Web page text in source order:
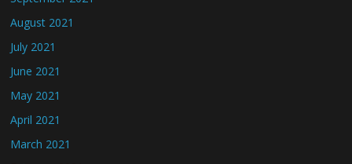
August 2021
July 2021
June 2021
May 2021
April 2021
March 2021